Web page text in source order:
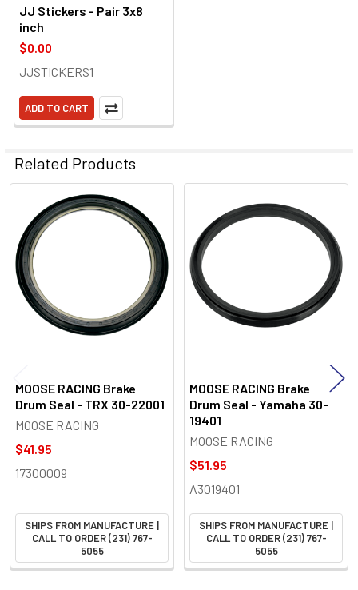
JJ Stickers - Pair 3x8
inch
$0.00
JJSTICKERS1
ADD TO CART
Related Products
Related
Products
MOOSE RACING Brake
Drum Seal - TRX 30-22001
MOOSE RACING
$41.95
17300009
SHIPS FROM MANUFACTURE |
CALL TO ORDER (231) 767-
5055
MOOSE RACING Brake
Drum Seal - Yamaha 30-
19401
MOOSE RACING
$51.95
A3019401
SHIPS FROM MANUFACTURE |
CALL TO ORDER (231) 767-
5055